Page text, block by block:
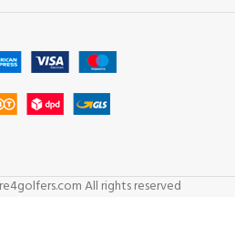
All rights reserved